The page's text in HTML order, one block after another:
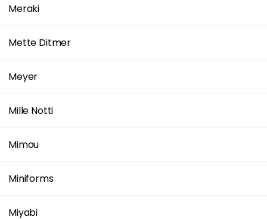
Meraki
Mette Ditmer
Meyer
Mille Notti
Mimou
Miniforms
Miyabi